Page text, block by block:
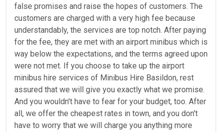
false promises and raise the hopes of customers. The
customers are charged with a very high fee because
understandably, the services are top notch. After paying
for the fee, they are met with an airport minibus which is
way below the expectations, and the terms agreed upon
were not met. If you choose to take up the airport
minibus hire services of Minibus Hire Basildon, rest
assured that we will give you exactly what we promise.
And you wouldn't have to fear for your budget, too. After
all, we offer the cheapest rates in town, and you don't
have to worry that we will charge you anything more